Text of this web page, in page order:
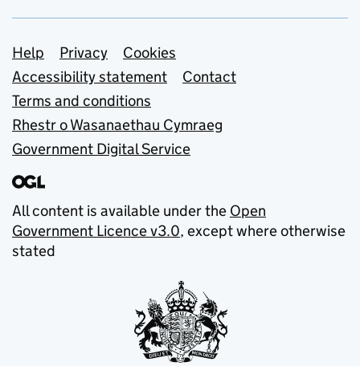
Support links
Help Privacy
Cookies
Accessibility statement
Contact
Terms and conditions
Rhestr o Wasanaethau Cymraeg
Government Digital Service
All content is available under the Open
Government Licence v3.0, except where otherwise
stated